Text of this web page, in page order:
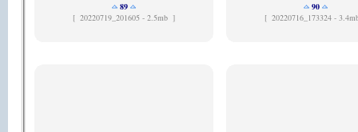
89
[ 20220719_201605 - 2.5mb ]
90
[ 20220716_173324 -